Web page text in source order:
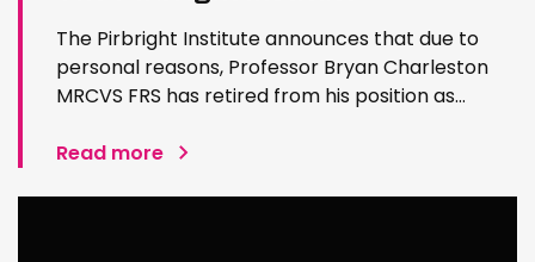
The Pirbright Institute announces that due to
personal reasons, Professor Bryan Charleston
MRCVS FRS has retired from his position as
exceptional contribution to The Pirbright
Read more